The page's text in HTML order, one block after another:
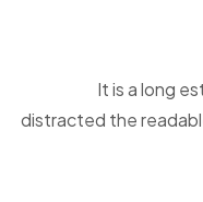
It is a long
distracted the